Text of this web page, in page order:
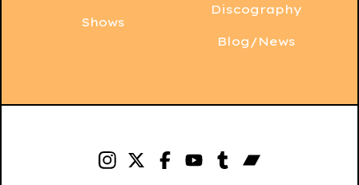
Shows
Discography
Blog/News